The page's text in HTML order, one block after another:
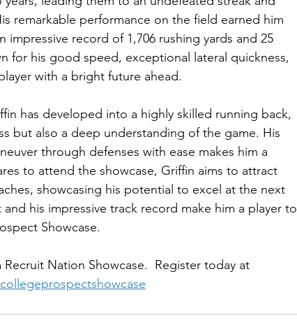
remarkable performance on the field earned him
impressive record of 1,706 rushing yards and 25
for his good speed, exceptional lateral quickness,
with a bright future ahead.
has developed into a highly skilled running back,
but also a deep understanding of the game. His
through defenses with ease makes him a
to attend the showcase, Griffin aims to attract
showcasing his potential to excel at the next
his impressive track record make him a player to
Showcase.
Nation Showcase.  Register today at